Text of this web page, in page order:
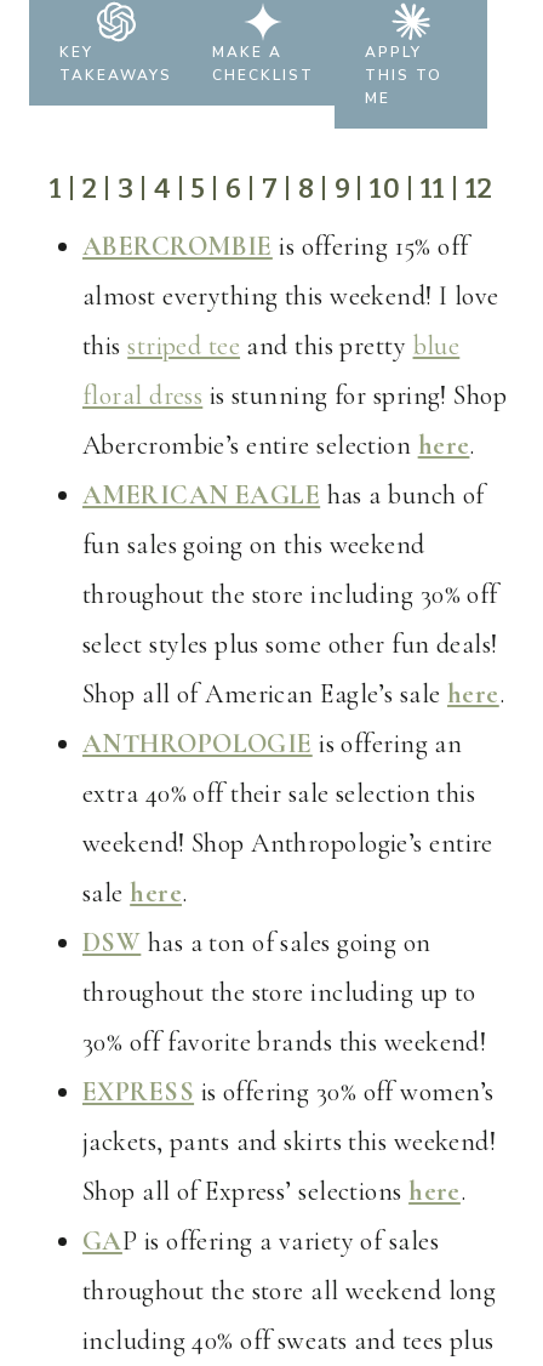
KEY
TAKEAWAYS
MAKE A
CHECKLIST
APPLY
THIS TO
ME
1 |2 3 4 5 6 7 8 9 |10 11 12
ABERCROMBIE is offering 15% off
almost everything this weekend! I love
thisstriped tee and this pretty blue
floral dress is stunning for spring! Shop
Abercrombie’s entire selection here.
AMERICAN EAGLE has a bunch of
fun sales going on this weekend
throughout the store including 30% off
select styles plus some other fun deals!
Shop all of American Eagle’s sale here.
ANTHROPOLOGIE is offering an
extra 40% off their sale selection this
weekend! Shop Anthropologie’s entire
sale here.
DSW has a ton of sales going on
throughout the store including up to
30% off favorite brands this weekend!
EXPRESS is offering 30% off women’s
jackets, pants and skirts this weekend!
Shop all of Express’ selections here.
GAP is offering a variety of sales
throughout the store all weekend long
including 40% off sweats and tees plus